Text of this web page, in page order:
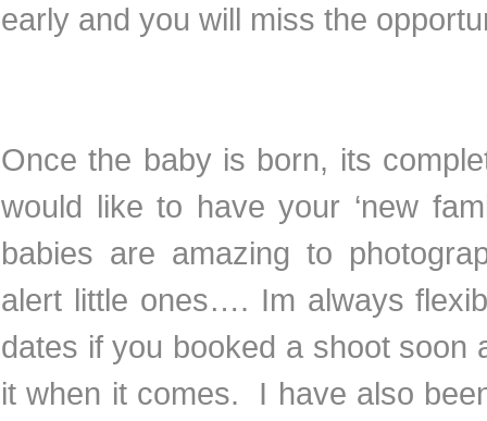
early and you will miss the
Once the baby is born, its
would like to have your ‘new
babies are amazing to
alert little ones…. Im always
dates if you booked a shoot soon
it when it comes. I have also